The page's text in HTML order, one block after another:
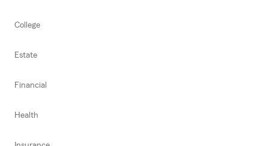
College
Estate
Financial
Health